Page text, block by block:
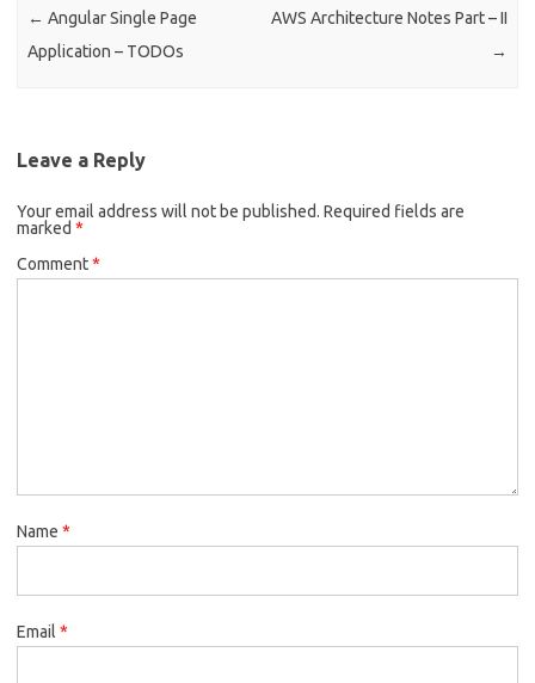
← Angular Single Page
Application – TODOs
AWS Architecture Notes Part – II
→
Leave a Reply
Your email address will not be published. Required fields are
marked *
Comment*
Name *
Email *